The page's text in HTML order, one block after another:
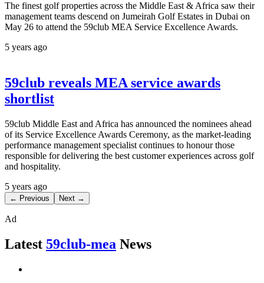
The finest golf properties across the Middle East & Africa saw their
management teams descend on Jumeirah Golf Estates in Dubai on
May 26 to attend the 59club MEA Service Excellence Awards.
5 years ago
59club reveals MEA service awards
shortlist
59club Middle East and Africa has announced the nominees ahead
of its Service Excellence Awards Ceremony, as the market-leading
performance management specialist continues to honour those
responsible for delivering the best customer experiences across golf
and hospitality.
5 years ago
← Previous Next →
Ad
Latest 59club-mea News